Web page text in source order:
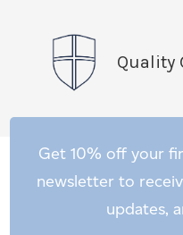
Quality
Get 10% off your
newsletter to
updates,